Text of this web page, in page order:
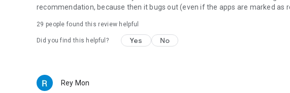
recommendation, because then it bugs out (even if the apps are marked as
29 people found this review helpful
Did you find this helpful? Yes No
Rey Mon